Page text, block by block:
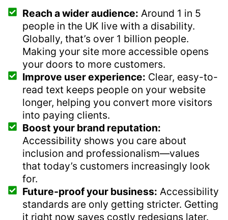
Reach a wider audience: Around 1 in 5
people in the UK live with a disability.
Globally, that’s over 1 billion people.
Making your site more accessible opens
your doors to more customers.
Improve user experience: Clear, easy-to-
read text keeps people on your website
longer, helping you convert more visitors
into paying clients.
Boost your brand reputation:
Accessibility shows you care about
inclusion and professionalism—values
that today’s customers increasingly look
for.
Future-proof your business: Accessibility
standards are only getting stricter. Getting
it right now saves costly redesigns later.